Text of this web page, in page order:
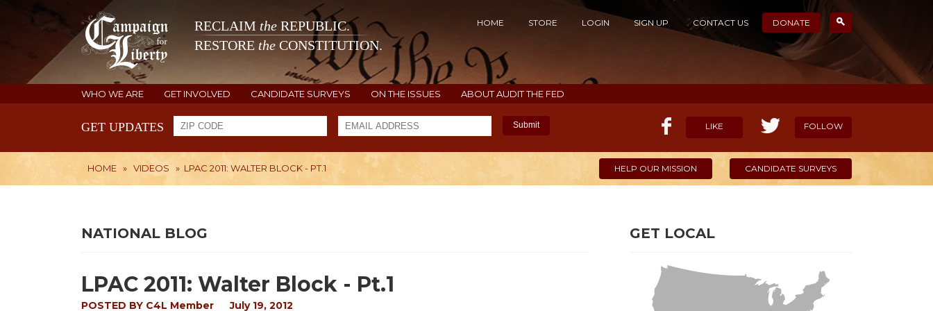
RECLAIM the REPUBLIC.
RESTORE the CONSTITUTION.
HOME STORE LOGIN SIGN UP CONTACT US DONATE
WHO WE ARE GET INVOLVED CANDIDATE SURVEYS ON THE ISSUES ABOUT AUDIT THE FED
GET UPDATES Submit LIKE FOLLOW
HOME » VIDEOS » LPAC 2011: WALTER BLOCK - PT.1 HELP OUR MISSION CANDIDATE SURVEYS
NATIONAL BLOG
LPAC 2011: Walter Block - Pt.1
POSTED BY C4L Member July 19, 2012
GET LOCAL